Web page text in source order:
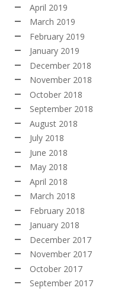
April 2019
March 2019
February 2019
January 2019
December 2018
November 2018
October 2018
September 2018
August 2018
July 2018
June 2018
May 2018
April 2018
March 2018
February 2018
January 2018
December 2017
November 2017
October 2017
September 2017